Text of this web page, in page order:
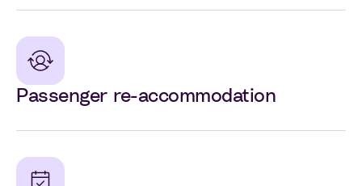
Passenger re-accommodation